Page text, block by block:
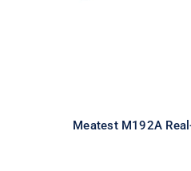
Meatest M192A